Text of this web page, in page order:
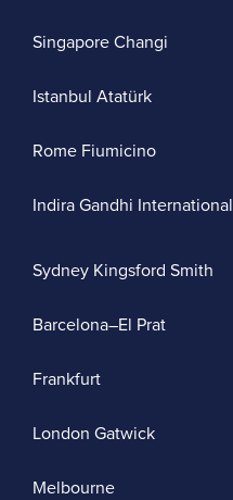
Singapore Changi
Istanbul Atatürk
Rome Fiumicino
Indira Gandhi International
Sydney Kingsford Smith
Barcelona–El Prat
Frankfurt
London Gatwick
Melbourne